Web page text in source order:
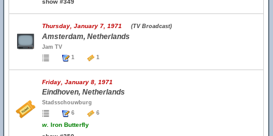
show #349
Thursday, January 7, 1971 (TV Broadcast)
Amsterdam, Netherlands
Jam TV
1
1
Friday, January 8, 1971
Eindhoven, Netherlands
Stadsschouwburg
6
6
w. Iron Butterfly